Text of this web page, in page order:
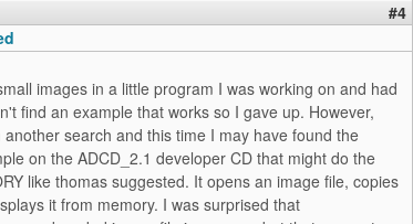
#4
images in a little program I was working on and had
find an example that works so I gave up. However,
search and this time I may have found the
on the ADCD_2.1 developer CD that might do the
like thomas suggested. It opens an image file, copies
it from memory. I was surprised that